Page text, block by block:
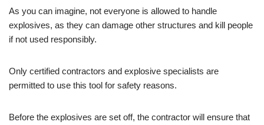
As you can imagine, not everyone is allowed to handle
explosives, as they can damage other structures and kill people
if not used responsibly.
Only certified contractors and explosive specialists are
permitted to use this tool for safety reasons.
Before the explosives are set off, the contractor will ensure that